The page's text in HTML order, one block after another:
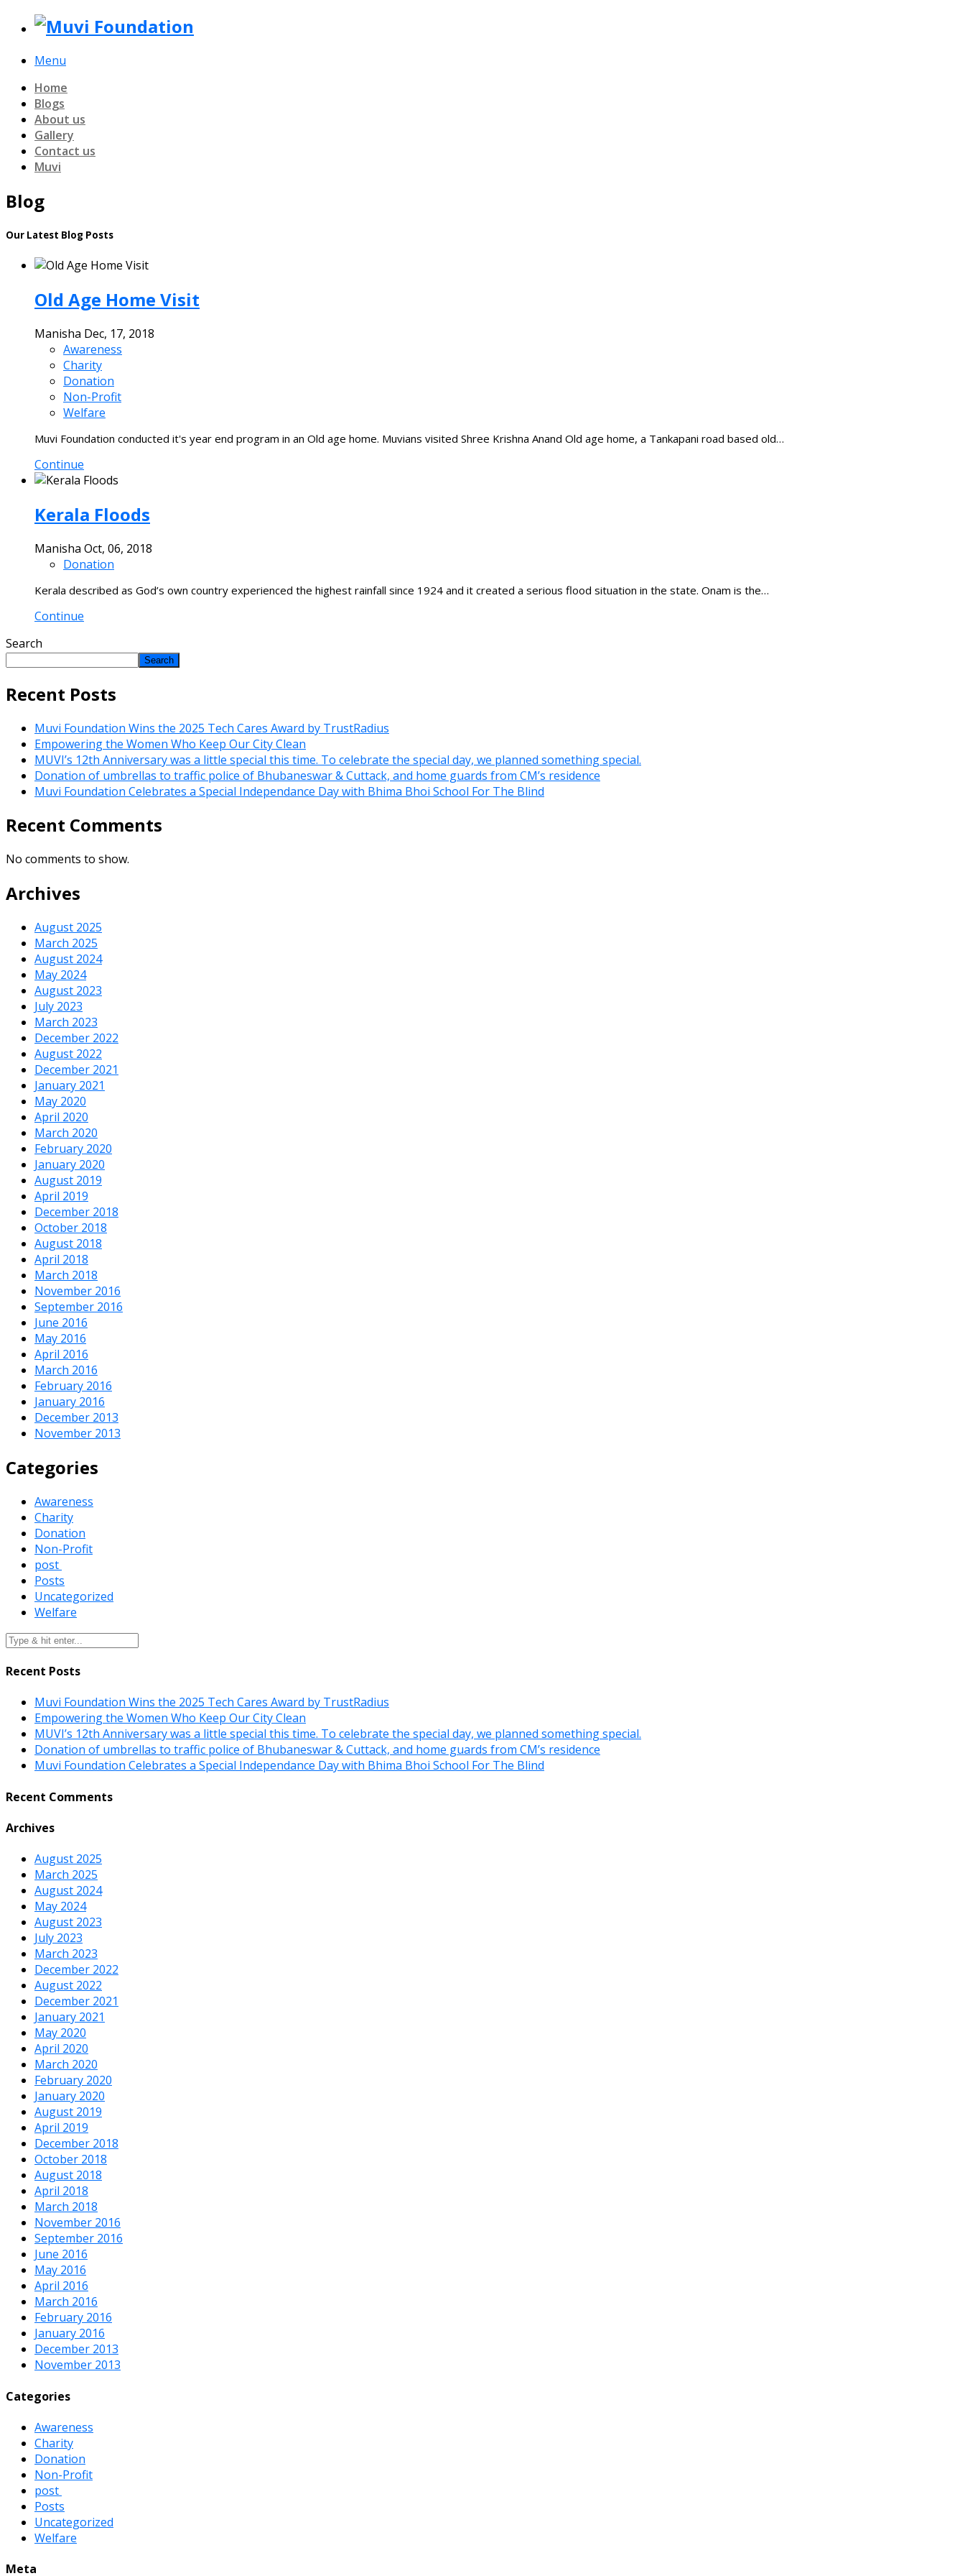
Menu
Home
Blogs
About us
Gallery
Contact us
Muvi
Blog
Our Latest Blog Posts
Old Age Home Visit
Manisha Dec, 17, 2018
Awareness
Charity
Donation
Non-Profit
Welfare
Muvi Foundation conducted it's year end program in an Old age home. Muvians visited Shree Krishna Anand Old age home, a Tankapani road based old…
Continue
Kerala Floods
Manisha Oct, 06, 2018
Donation
Kerala described as God’s own country experienced the highest rainfall since 1924 and it created a serious flood situation in the state. Onam is the…
Continue
Search
Search
Recent Posts
Muvi Foundation Wins the 2025 Tech Cares Award by TrustRadius
Empowering the Women Who Keep Our City Clean
MUVI’s 12th Anniversary was a little special this time. To celebrate the special day, we planned something special.
Donation of umbrellas to traffic police of Bhubaneswar & Cuttack, and home guards from CM’s residence
Muvi Foundation Celebrates a Special Independance Day with Bhima Bhoi School For The Blind
Recent Comments
No comments to show.
Archives
August 2025
March 2025
August 2024
May 2024
August 2023
July 2023
March 2023
December 2022
August 2022
December 2021
January 2021
May 2020
April 2020
March 2020
February 2020
January 2020
August 2019
April 2019
December 2018
October 2018
August 2018
April 2018
March 2018
November 2016
September 2016
June 2016
May 2016
April 2016
March 2016
February 2016
January 2016
December 2013
November 2013
Categories
Awareness
Charity
Donation
Non-Profit
post
Posts
Uncategorized
Welfare
Recent Posts
Muvi Foundation Wins the 2025 Tech Cares Award by TrustRadius
Empowering the Women Who Keep Our City Clean
MUVI’s 12th Anniversary was a little special this time. To celebrate the special day, we planned something special.
Donation of umbrellas to traffic police of Bhubaneswar & Cuttack, and home guards from CM’s residence
Muvi Foundation Celebrates a Special Independance Day with Bhima Bhoi School For The Blind
Recent Comments
Archives
August 2025
March 2025
August 2024
May 2024
August 2023
July 2023
March 2023
December 2022
August 2022
December 2021
January 2021
May 2020
April 2020
March 2020
February 2020
January 2020
August 2019
April 2019
December 2018
October 2018
August 2018
April 2018
March 2018
November 2016
September 2016
June 2016
May 2016
April 2016
March 2016
February 2016
January 2016
December 2013
November 2013
Categories
Awareness
Charity
Donation
Non-Profit
post
Posts
Uncategorized
Welfare
Meta